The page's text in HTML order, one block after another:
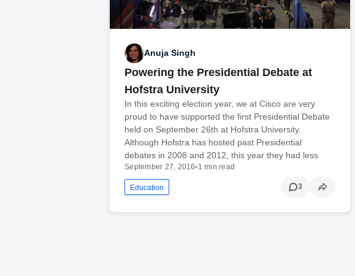
Anuja Singh
Powering the Presidential Debate at
Hofstra University
In this exciting election year, we at Cisco are very
proud to have supported the first Presidential Debate
held on September 26th at Hofstra University.
Although Hofstra has hosted past Presidential
debates in 2008 and 2012, this year they had less
September 27, 2016•1 min read
Education 3